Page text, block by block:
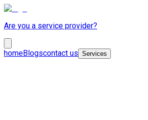
Are you a service provider?
homeBlogscontact us Services